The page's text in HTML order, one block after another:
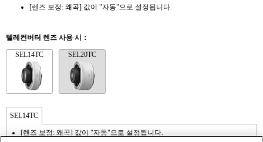
[렌즈 보정: 왜곡] 값이 "자동"으로 설정됩니다.
텔레컨버터 렌즈 사용 시：
SEL14TC SEL20TC
SEL14TC
[렌즈 보정: 왜곡] 값이 "자동"으로 설정됩니다.